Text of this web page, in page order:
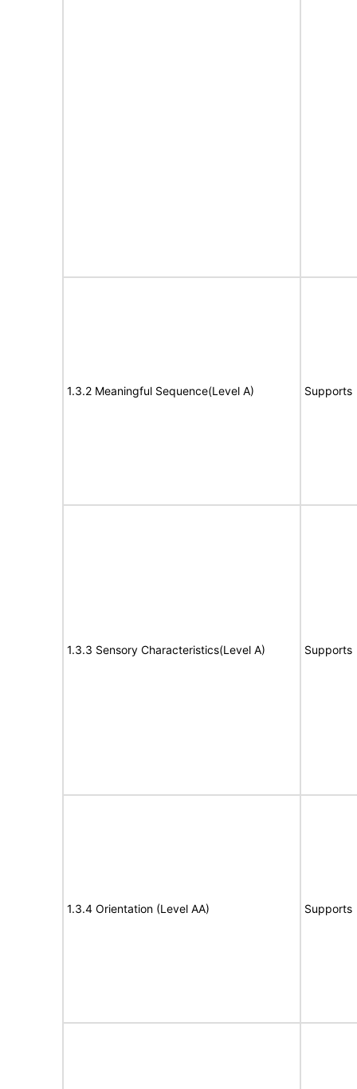
1.3.2 Meaningful Sequence(Level A) Supports
1.3.3 Sensory Characteristics(Level A) Supports
1.3.4 Orientation (Level AA) Supports